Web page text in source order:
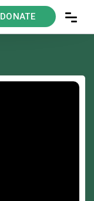
DONATE